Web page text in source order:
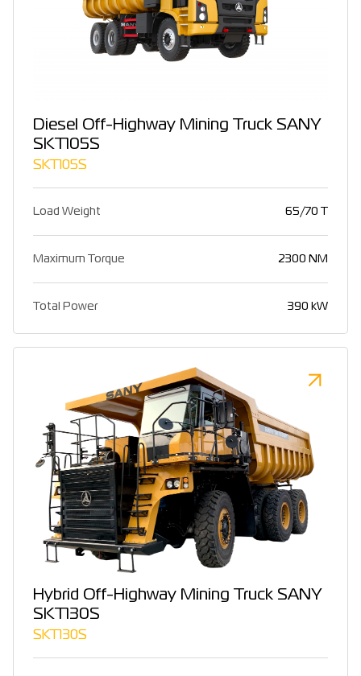
Diesel Off-Highway Mining Truck SANY
SKT105S
SKT105S
Load Weight 65/70 T
Maximum Torque 2300 NM
Total Power 390 kW
Hybrid Off-Highway Mining Truck SANY
SKT130S
SKT130S